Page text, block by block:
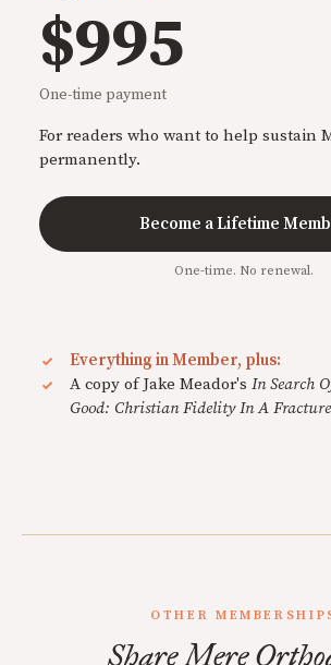
$995
One-time payment
For readers who want to help sustain
permanently.
Become a Lifetime
One-time. No renewal.
Everything in Member, plus:
A copy of Jake Meador's In Search
Good: Christian Fidelity In A
OTHER
Share Mere